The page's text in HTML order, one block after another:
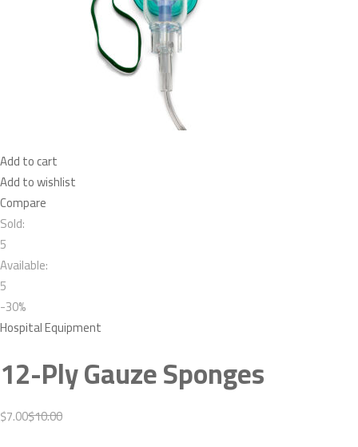
Add to cart
Add to wishlist
Compare
Sold:
5
Available:
5
-30%
Hospital Equipment
12-Ply Gauze Sponges
$7.00$10.00